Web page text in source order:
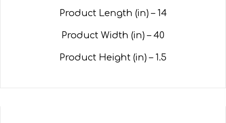
Product Length (in) – 14
Product Width (in) – 40
Product Height (in) – 1.5